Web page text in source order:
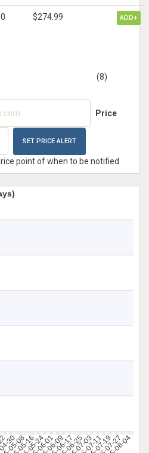
$274.99
(8)
ADD+
Price
point of when to be notified.